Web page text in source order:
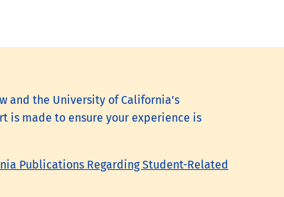
and the University of California’s
is made to ensure your experience is
Publications Regarding Student-Related